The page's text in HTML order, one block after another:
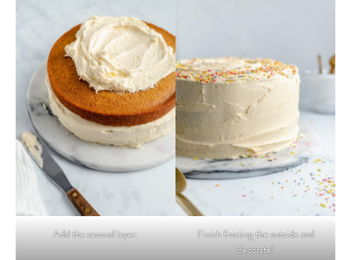
Add the second layer.
Finish frosting the outside and
decorate!